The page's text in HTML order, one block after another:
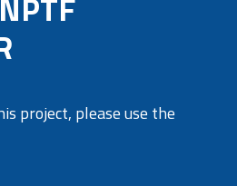
project, please use the